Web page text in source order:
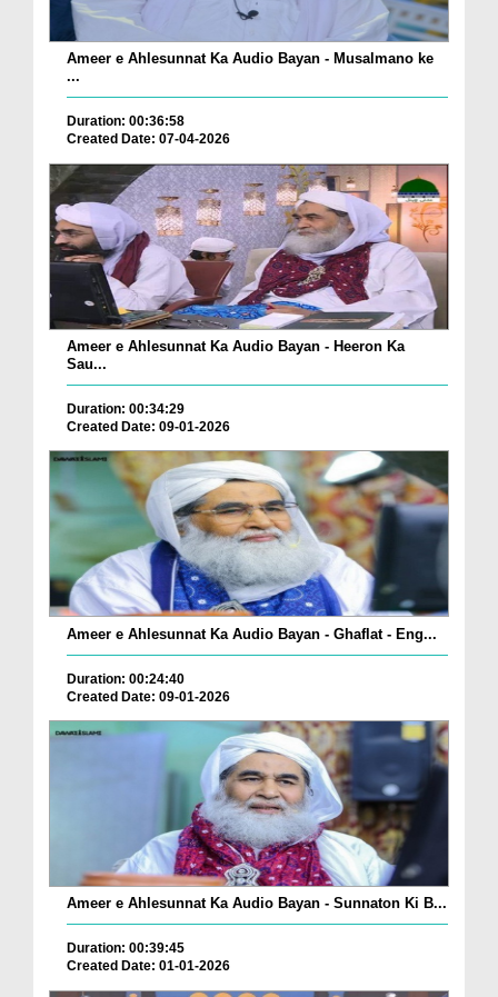
Ameer e Ahlesunnat Ka Audio Bayan - Musalmano ke
...
Duration: 00:36:58
Created Date: 07-04-2026
Ameer e Ahlesunnat Ka Audio Bayan - Heeron Ka
Sau...
Duration: 00:34:29
Created Date: 09-01-2026
Ameer e Ahlesunnat Ka Audio Bayan - Ghaflat - Eng...
Duration: 00:24:40
Created Date: 09-01-2026
Ameer e Ahlesunnat Ka Audio Bayan - Sunnaton Ki B...
Duration: 00:39:45
Created Date: 01-01-2026